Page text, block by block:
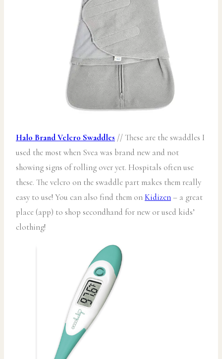
Halo Brand Velcro Swaddles // These are the swaddles I
used the most when Svea was brand new and not
showing signs of rolling over yet. Hospitals often use
these. The velcro on the swaddle part makes them really
easy to use! You can also find them onKidizen– a great
place (app) to shop secondhand for new or used kids’
clothing!